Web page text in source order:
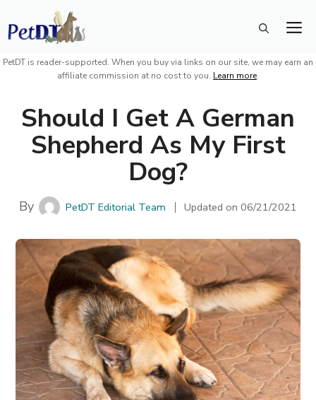
Skip
to
content
PetDT is reader-supported. When you buy via links on our site, we may earn an
affiliate commission at no cost to you. Learn more.
Should I Get A German
Shepherd As My First
Dog?
By PetDT Editorial Team Updated on06/21/2021